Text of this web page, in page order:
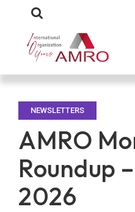
NEWSLETTERS
AMRO
Roundup
2026